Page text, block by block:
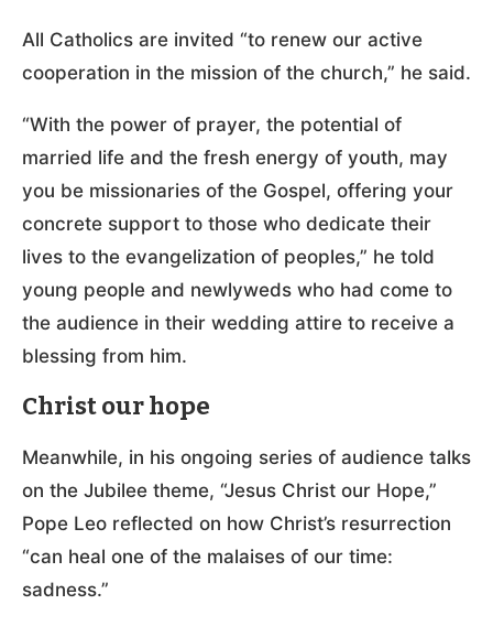
All Catholics are invited “to renew our active
cooperation in the mission of the church,” he said.
“With the power of prayer, the potential of
married life and the fresh energy of youth, may
you be missionaries of the Gospel, offering your
concrete support to those who dedicate their
lives to the evangelization of peoples,” he told
young people and newlyweds who had come to
the audience in their wedding attire to receive a
blessing from him.
Christ our hope
Meanwhile, in his ongoing series of audience talks
on the Jubilee theme, “Jesus Christ our Hope,”
Pope Leo reflected on how Christ’s resurrection
“can heal one of the malaises of our time:
sadness.”